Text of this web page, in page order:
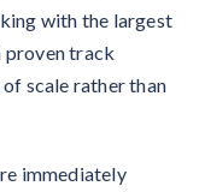
with the largest
proven track
scale rather than
immediately